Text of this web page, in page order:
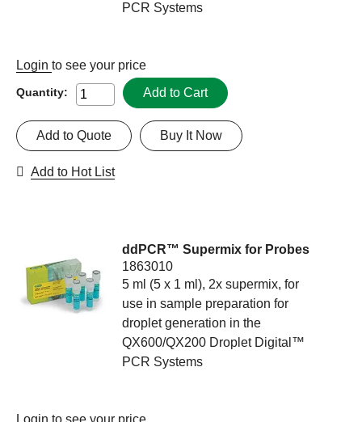
PCR Systems
Login to see your price
Quantity: Add to Cart
Buy It Now
Add to Quote
Add to Hot List
ddPCR™ Supermix for Probes
1863010
5 ml (5 x 1 ml), 2x supermix, for
use in sample preparation for
droplet generation in the
QX600/QX200 Droplet Digital™
PCR Systems